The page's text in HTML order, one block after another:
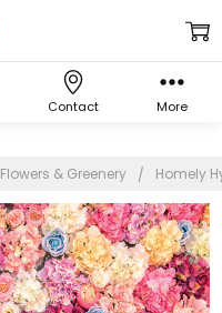
Contact More
Flowers & Greenery Homely